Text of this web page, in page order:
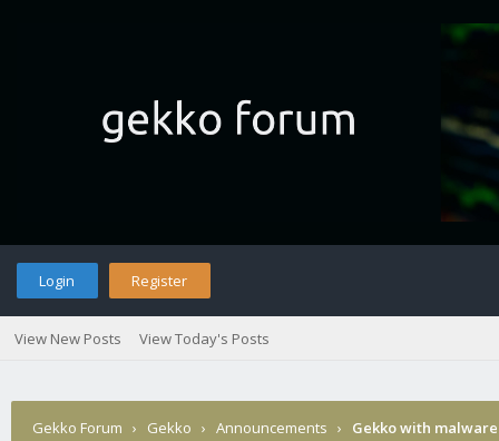
Login Register
View New Posts View Today's Posts
Gekko Forum › Gekko › Announcements › Gekko with